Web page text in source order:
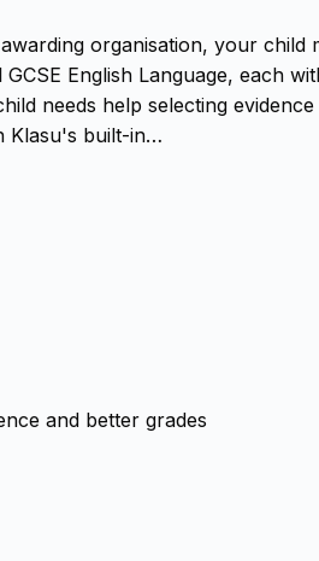
organisation, your
English Language, each
needs help selecting
Klasu's built-in…
and better grades